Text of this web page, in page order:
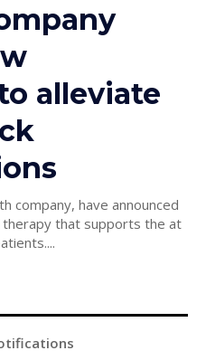
alleviate
company, have announced
therapy that supports the at